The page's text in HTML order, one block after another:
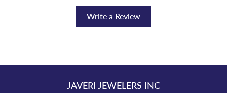
Write a Review
JAVERI JEWELERS INC